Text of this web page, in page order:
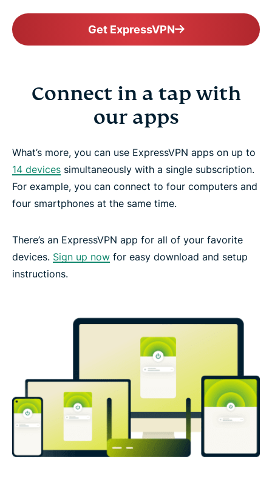
Get ExpressVPN
Connect in a tap with
our apps
What’s more, you can use ExpressVPN apps on up to
14 devices simultaneously with a single subscription.
For example, you can connect to four computers and
four smartphones at the same time.
There’s an ExpressVPN app for all of your favorite
devices. Sign up now for easy download and setup
instructions.